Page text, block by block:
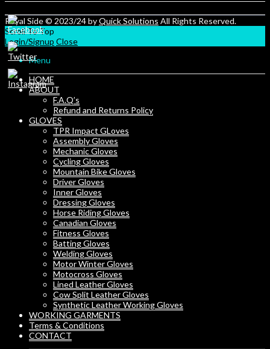
Royal Side © 2023/24 byQuick Solutions All Rights Reserved.
Scroll To Top
Login/Signup Close
Menu
HOME
ABOUT
F.A.Q’s
Refund and Returns Policy
GLOVES
TPR Impact GLoves
Assembly Gloves
Mechanic Gloves
Cycling Gloves
Mountain Bike Gloves
Driver Gloves
Inner Gloves
Dressing Gloves
Horse Riding Gloves
Canadian Gloves
Fitness Gloves
Batting Gloves
Welding Gloves
Motor Winter Gloves
Motocross Gloves
Lined Leather Gloves
Cow Split Leather Gloves
Synthetic Leather Working Gloves
WORKING GARMENTS
Terms & Conditions
CONTACT